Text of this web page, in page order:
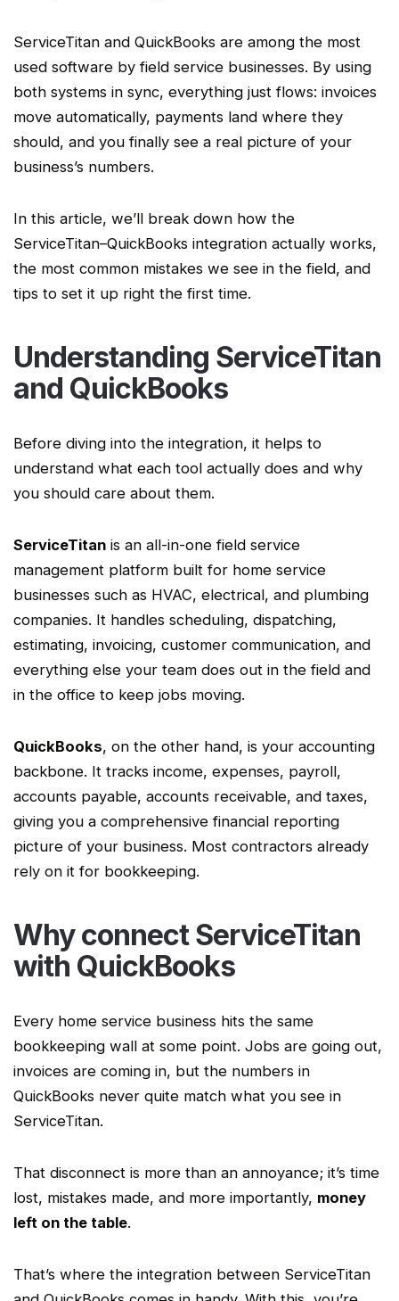
ServiceTitan and QuickBooks are among the most
used software byfield service businesses. By using
both systems in sync, everything just flows: invoices
move automatically, payments land where they
should, and you finally see a real picture of your
business’s numbers.
In this article, we’ll break down how the
ServiceTitan–QuickBooks integration actually works,
the most common mistakes we see in the field, and
tips to set it up right the first time.
Understanding ServiceTitan
and QuickBooks
Before diving into the integration, it helps to
understand what each tool actually does and why
you should care about them.
ServiceTitan is an all-in-onefield service
management platform built for home service
businesses such as HVAC, electrical, and plumbing
companies. It handles scheduling, dispatching,
estimating, invoicing, customer communication, and
everything else your team does out in the field and
in the office to keep jobs moving.
QuickBooks, on the other hand, is your accounting
backbone. It tracks income, expenses, payroll,
accounts payable, accounts receivable, and taxes,
giving you a comprehensivefinancial reporting
picture of your business. Most contractors already
rely on it for bookkeeping.
Why connectServiceTitan
with QuickBooks
Every home service business hits the same
bookkeeping wall at some point. Jobs are going out,
invoices are coming in, but the numbers in
QuickBooks never quite match what you see in
ServiceTitan.
That disconnect is more than an annoyance; it’s time
lost, mistakes made, and more importantly, money
left on the table.
That’s where the integration between ServiceTitan